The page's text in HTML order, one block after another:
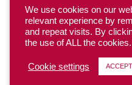
YOUTH
We use cookies on our
relevant experience by
and repeat visits. By
the use of ALL the cookies.
Cookie settings ACCEPT